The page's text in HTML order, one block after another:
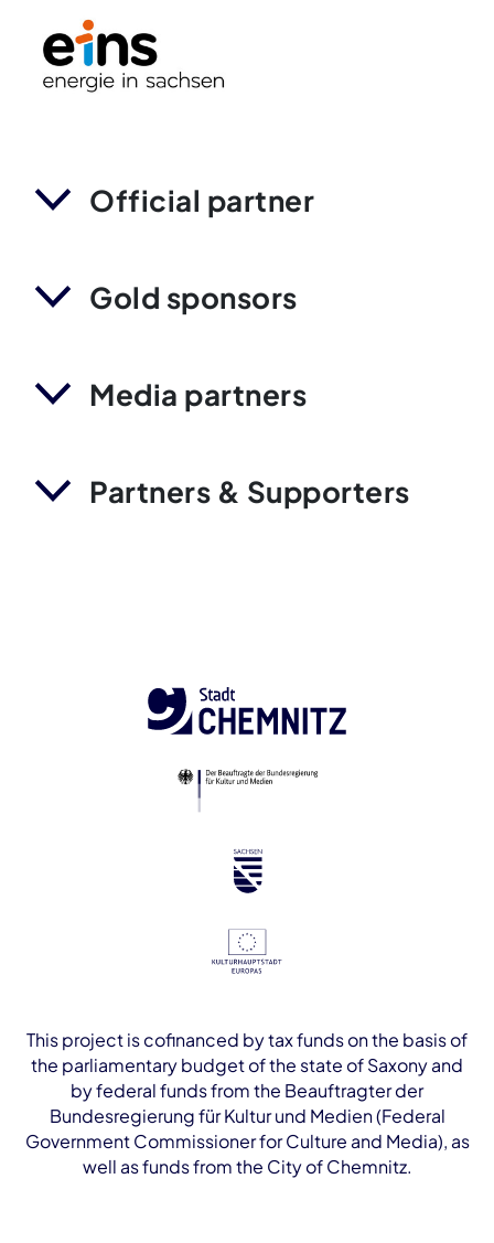
Official partner
Gold sponsors
Media partners
Partners & Supporters
This project is cofinanced by tax funds on the basis of
the parliamentary budget of the state of Saxony and
by federal funds from the Beauftragter der
Bundesregierung für Kultur und Medien (Federal
Government Commissioner for Culture and Media), as
well as funds from the City of Chemnitz.